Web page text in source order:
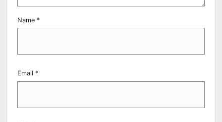
Name *
Email *